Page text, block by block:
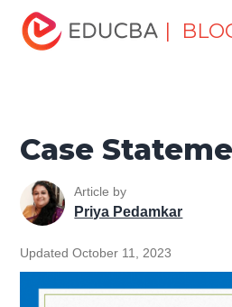
|
Home
Tutorials
JavaScript Tutorial
JavaScript
Case
Article by
Priya Pedamkar
Updated October 11, 2023